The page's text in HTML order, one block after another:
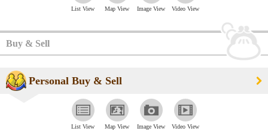
List View Map View Image View Video View
Buy & Sell
Personal Buy & Sell
List View Map View Image View Video View